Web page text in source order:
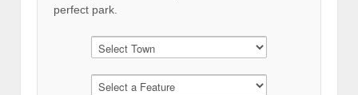
perfect park.